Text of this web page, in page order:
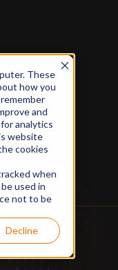
These
how you
and
analytics
website
cookies
when
used in
not to be
DeclineReserved.
Privacy Policy